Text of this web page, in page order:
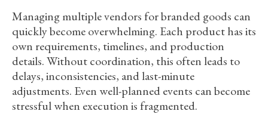
Managing multiple vendors for branded goods can
quickly become overwhelming. Each product has its
own requirements, timelines, and production
details. Without coordination, this often leads to
delays, inconsistencies, and last-minute
adjustments. Even well-planned events can become
stressful when execution is fragmented.